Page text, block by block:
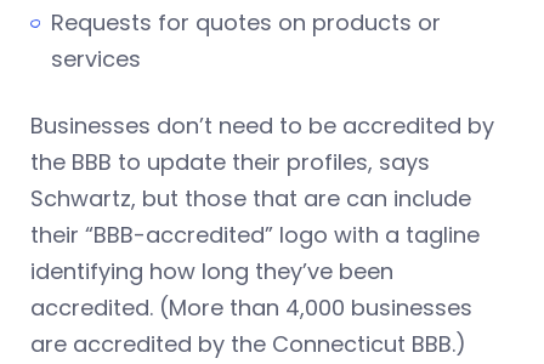
Requests for quotes on products or
services
Businesses don’t need to be accredited by
the BBB to update their profiles, says
Schwartz, but those that are can include
their “BBB-accredited” logo with a tagline
identifying how long they’ve been
accredited. (More than 4,000 businesses
are accredited by the Connecticut BBB.)